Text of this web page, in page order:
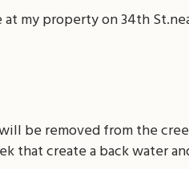
my property on 34th
be removed from the
that create a back water